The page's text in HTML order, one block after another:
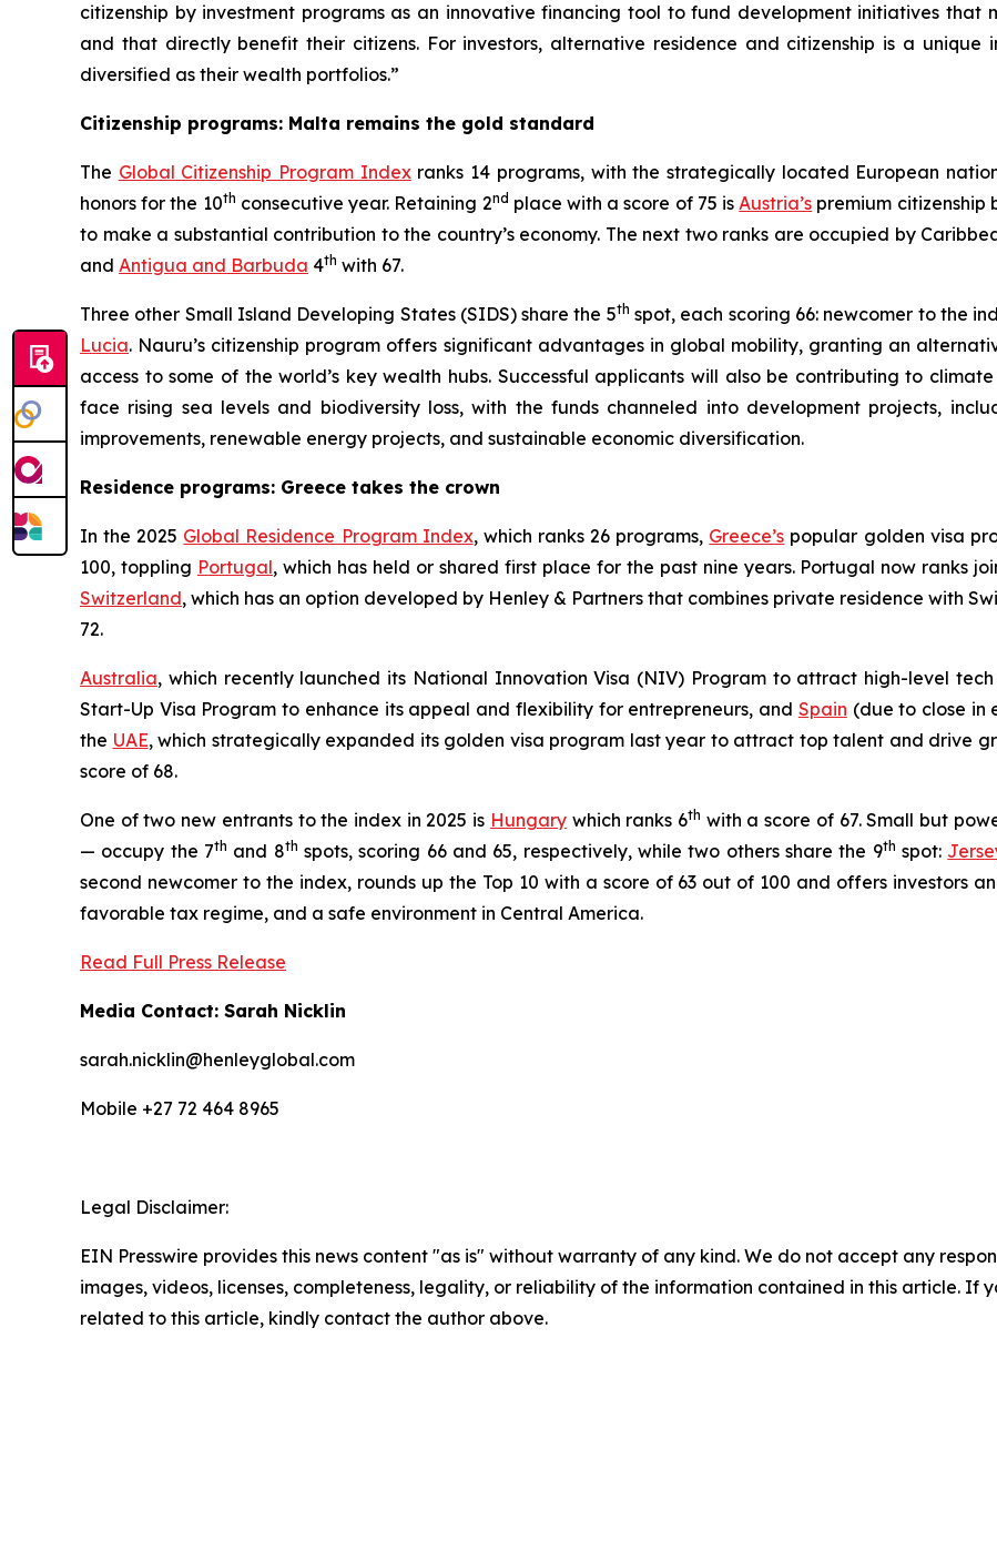
citizenship by investment programs as an innovative financing tool to fund development initiatives
and that directly benefit their citizens. For investors, alternative residence and citizenship is a
diversified as their wealth portfolios.”
Citizenship programs: Malta remains the gold standard
The Global Citizenship Program Indexranks 14 programs, with the strategically located European
honors for the 10th consecutive year. Retaining 2nd place with a score of 75 isAustria’s premium citizenship
to make a substantial contribution to the country’s economy. The next two ranks are occupied by
and Antigua and Barbuda 4th with 67.
Three other Small Island Developing States (SIDS) share the 5th spot, each scoring 66: newcomer to the
Lucia. Nauru’s citizenship program offers significant advantages in global mobility, granting an
access to some of the world’s key wealth hubs. Successful applicants will also be contributing to
face rising sea levels and biodiversity loss, with the funds channeled into development projects,
improvements, renewable energy projects, and sustainable economic diversification.
Residence programs: Greece takes the crown
In the 2025 Global Residence Program Index, which ranks 26 programs, Greece’s popular golden visa
100, toppling Portugal, which has held or shared first place for the past nine years. Portugal now ranks
Switzerland, which has an option developed by Henley & Partners that combines private residence with
72.
Australia, which recently launched its National Innovation Visa (NIV) Program to attract high-level tech
Start-Up Visa Program to enhance its appeal and flexibility for entrepreneurs, and Spain (due to close in
the UAE, which strategically expanded its golden visa program last year to attract top talent and drive
score of 68.
One of two new entrants to the index in 2025 is Hungarywhich ranks 6th with a score of 67. Small but
— occupy the 7th and 8th spots, scoring 66 and 65, respectively, while two others share the 9th spot:
second newcomer to the index, rounds up the Top 10 with a score of 63 out of 100 and offers investors
favorable tax regime, and a safe environment in Central America.
Read Full Press Release
Media Contact: Sarah Nicklin
sarah.nicklin@henleyglobal.com
Mobile +27 72 464 8965
Legal Disclaimer:
EIN Presswire provides this news content "as is" without warranty of any kind. We do not accept any
images, videos, licenses, completeness, legality, or reliability of the information contained in this article. If
related to this article, kindly contact the author above.